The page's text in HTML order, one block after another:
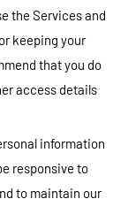
the Services and
keeping your
that you do
access details
information
responsive to
to maintain our